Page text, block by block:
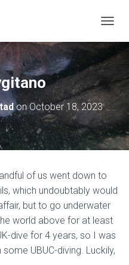
onOctober 18, 2023
of us went down to
which undoubtably would
but to go underwater
world above for at least
dive for 4 years, so I was
UBUC-diving. Luckily,